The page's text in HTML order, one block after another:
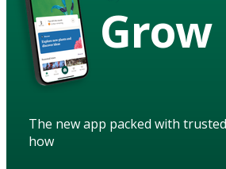
Grow
The new app packed with
how